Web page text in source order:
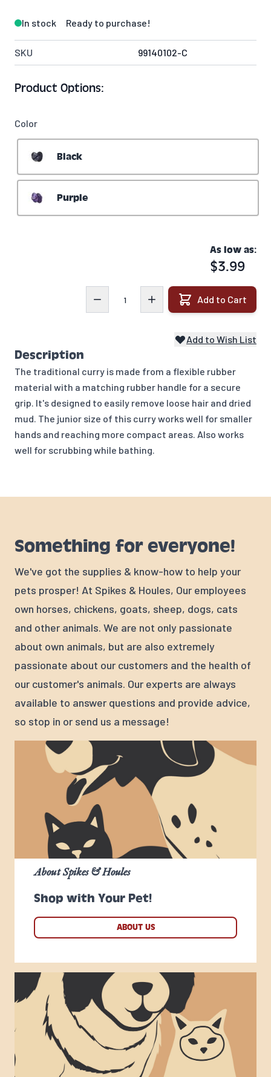
In stock Ready to purchase!
SKU 99140102-C
Product Options:
Color
Black
Purple
As low as:
$3.99
Add to Cart
Add to Wish List
Description
The traditional curry is made from a flexible rubber
material with a matching rubber handle for a secure
grip. It's designed to easily remove loose hair and dried
mud. The junior size of this curry works well for smaller
hands and reaching more compact areas. Also works
well for scrubbing while bathing.
Something for everyone!
We've got the supplies & know-how to help your
pets prosper! At Spikes & Houles, Our employees
own horses, chickens, goats, sheep, dogs, cats
and other animals. We are not only passionate
about own animals, but are also extremely
passionate about our customers and the health of
our customer's animals. Our experts are always
available to answer questions and provide advice,
so stop in or send us a message!
Shop with Your Pet!
About Spikes & Houles
ABOUT US